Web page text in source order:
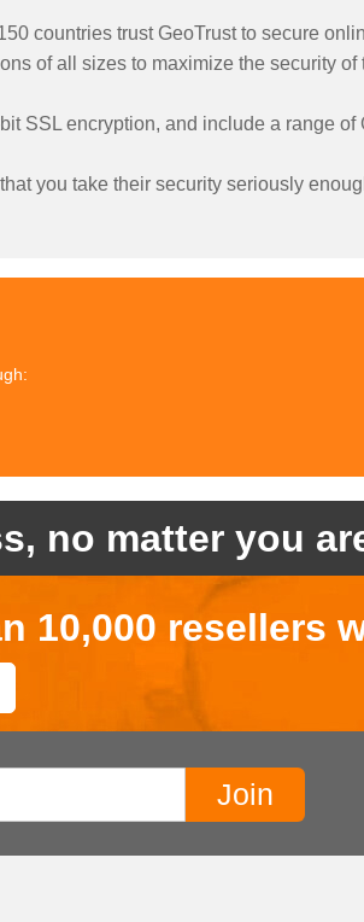
countries trust GeoTrust to secure
of all sizes to maximize the security
SSL encryption, and include a range of
you take their security seriously
no matter you
10,000 resellers